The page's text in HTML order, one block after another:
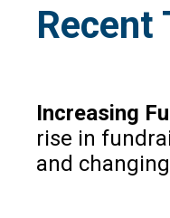
Recent
Increasing
rise in
and